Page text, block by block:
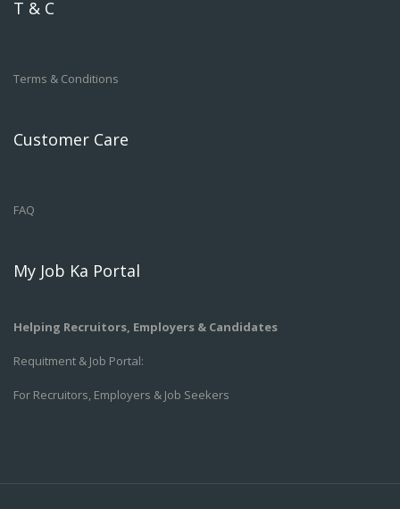
T & C
Terms & Conditions
Customer Care
FAQ
My Job Ka Portal
Helping Recruitors, Employers & Candidates
Requitment & Job Portal:
For Recruitors, Employers & Job Seekers